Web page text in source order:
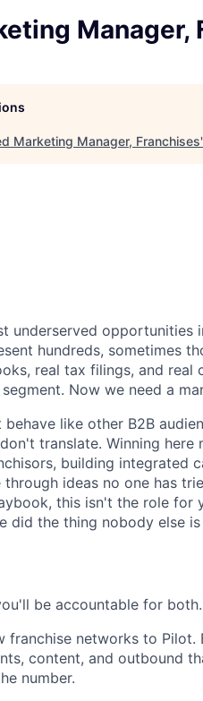
Manager,
Marketing Manager, Franchises
underserved opportunities
hundreds, sometimes
real tax filings, and real
Now we need a
like other B2B
translate. Winning here
building integrated
ideas no one has
this isn't the role for
did the thing nobody else
be accountable for both.
franchise networks to Pilot.
content, and outbound
number.